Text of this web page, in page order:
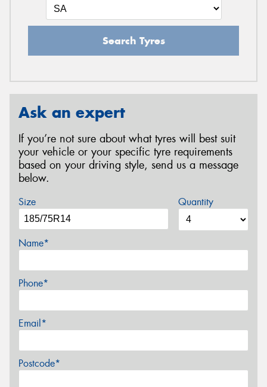
Search Tyres
Ask an expert
If you’re not sure about what tyres will best suit
your vehicle or your specific tyre requirements
based on your driving style, send us a message
below.
Size Quantity
Name*
Phone*
Email*
Postcode*